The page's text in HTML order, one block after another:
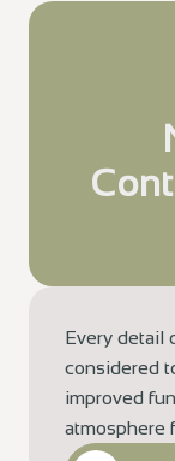
Every detail
considered
improved
atmosphere